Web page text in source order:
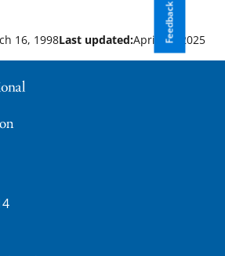
Feedback
16, 1998Last updated:April 23, 2025